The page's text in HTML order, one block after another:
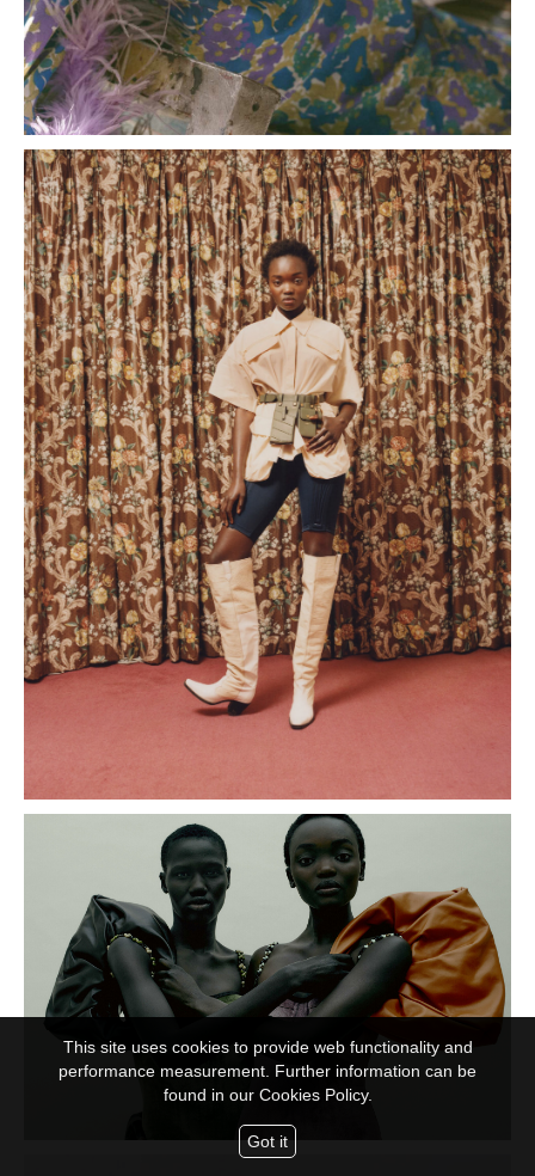
This site uses cookies to provide web functionality and
performance measurement. Further information can be
found in our Cookies Policy.
Got it